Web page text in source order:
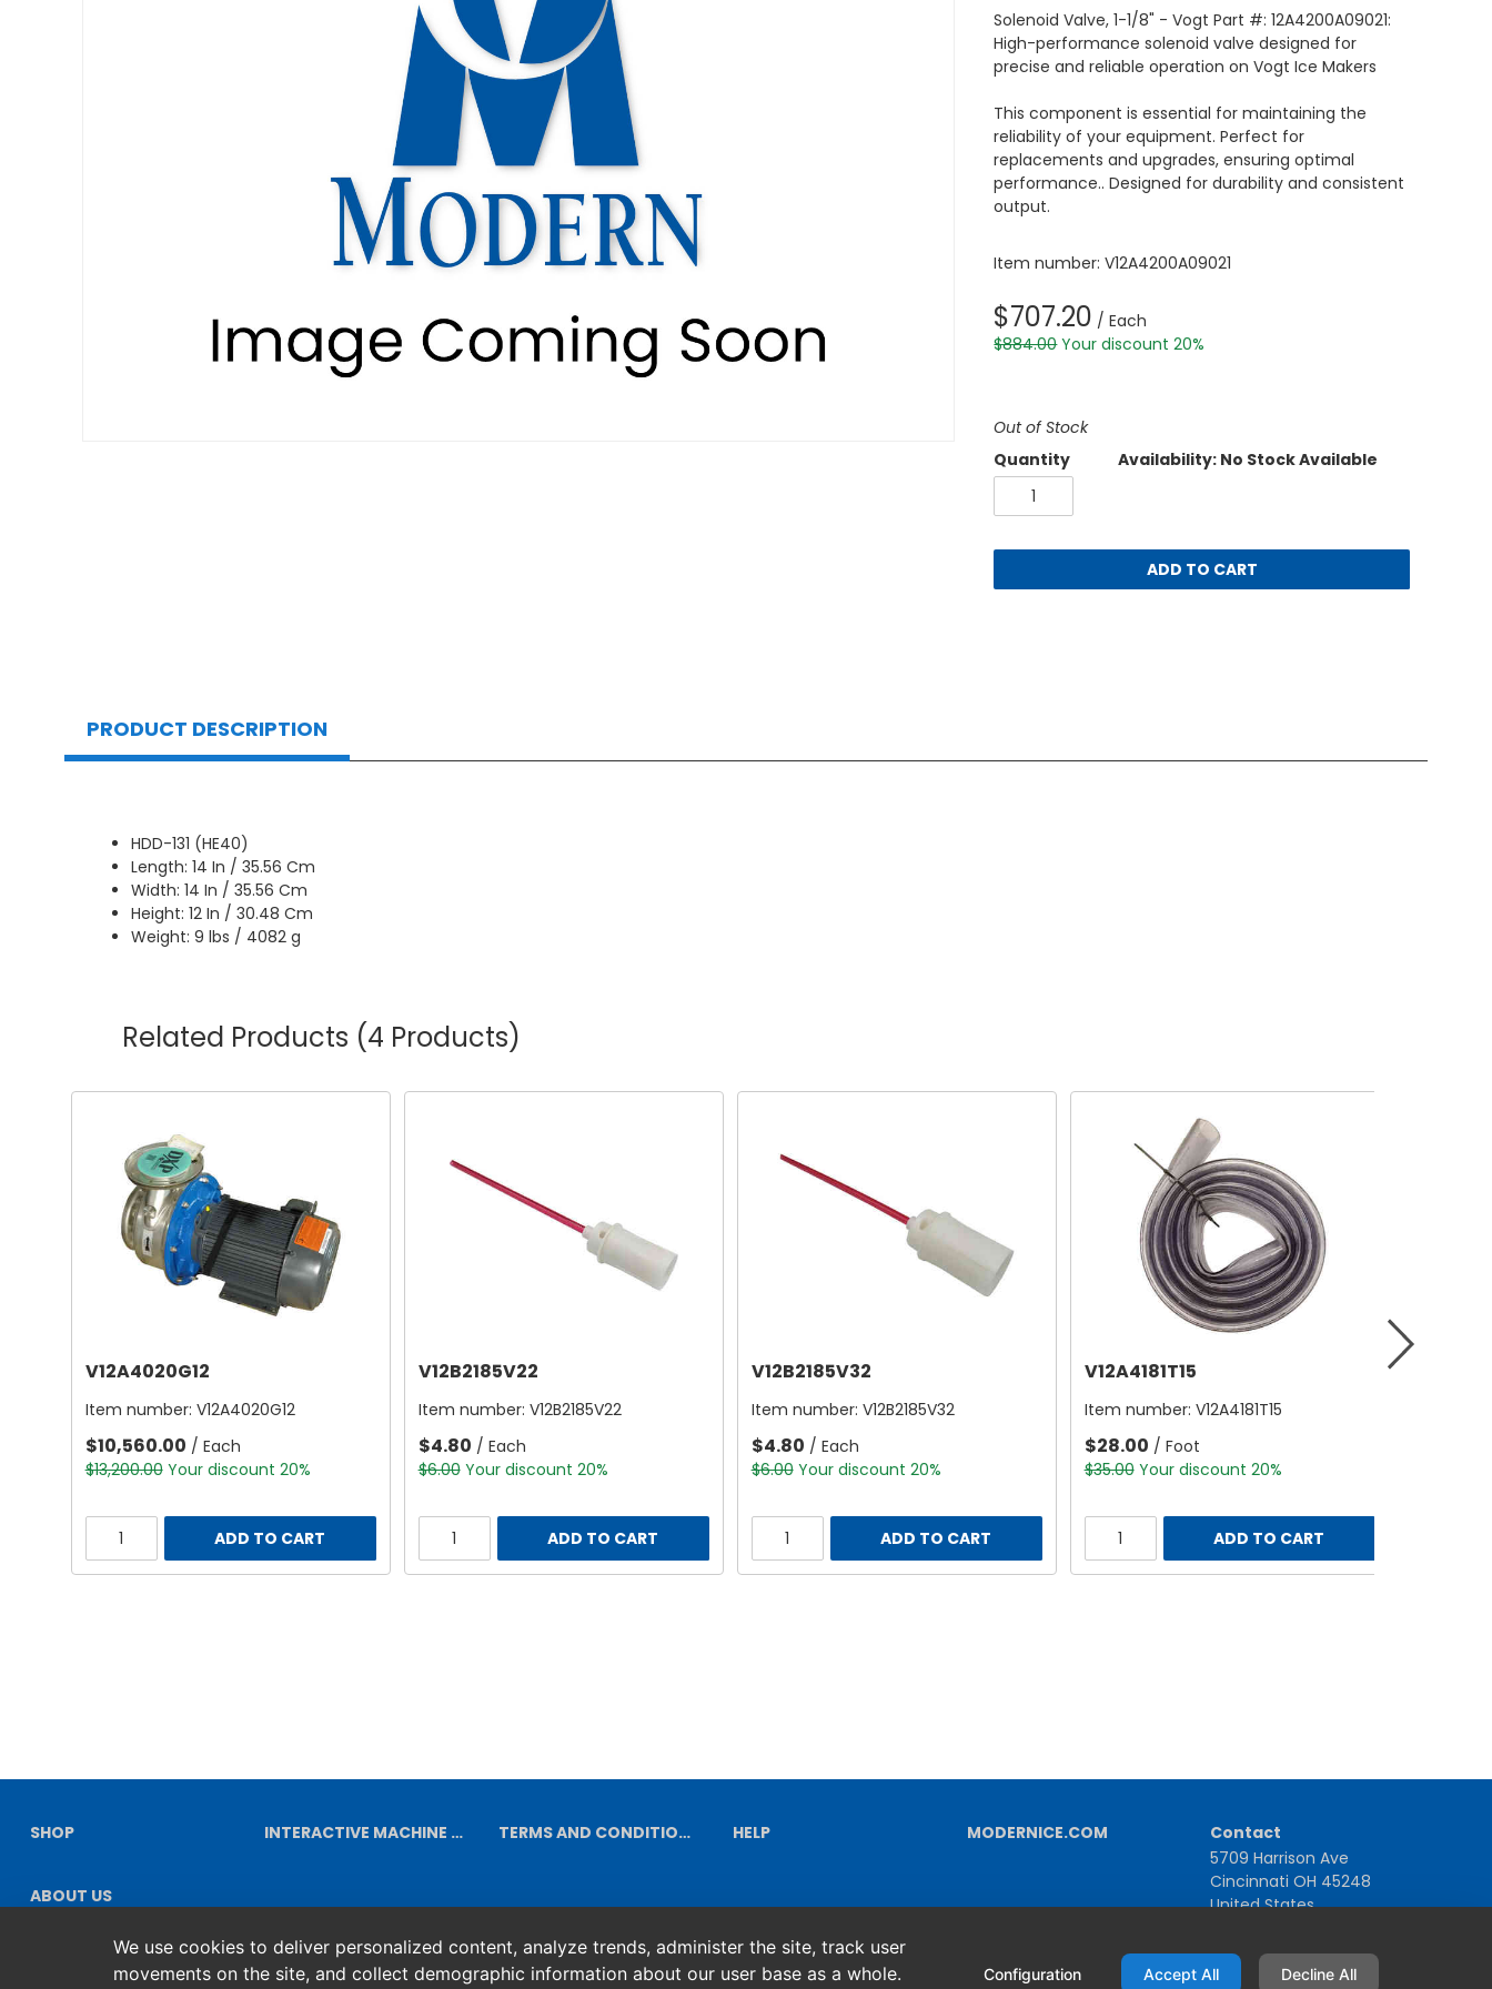
Solenoid Valve, 1-1/8" - Vogt Part #: 12A4200A09021:
High-performance solenoid valve designed for
precise and reliable operation on Vogt Ice Makers
This component is essential for maintaining the
reliability of your equipment. Perfect for
replacements and upgrades, ensuring optimal
performance.. Designed for durability and consistent
output.
Item number: V12A4200A09021
$707.20 / Each
$884.00 Your discount 20%
Out of Stock
Quantity
Availability: No Stock Available
ADD TO CART
PRODUCT DESCRIPTION
HDD-131 (HE40)
Length: 14 In / 35.56 Cm
Width: 14 In / 35.56 Cm
Height: 12 In / 30.48 Cm
Weight: 9 lbs / 4082 g
Related Products (4 Products)
V12A4020G12
Item number: V12A4020G12
$10,560.00 / Each
$13,200.00 Your discount 20%
ADD TO CART
V12B2185V22
Item number: V12B2185V22
$4.80 / Each
$6.00 Your discount 20%
ADD TO CART
V12B2185V32
Item number: V12B2185V32
$4.80 / Each
$6.00 Your discount 20%
ADD TO CART
V12A4181T15
Item number: V12A4181T15
$28.00 / Foot
$35.00 Your discount 20%
ADD TO CART
SHOP INTERACTIVE MACHINE DIAGRAMS TERMS AND CONDITIONS HELP MODERNICE.COM
ABOUT US
Contact
5709 Harrison Ave
Cincinnati OH 45248
United States
We use cookies to deliver personalized content, analyze trends, administer the site, track user
movements on the site, and collect demographic information about our user base as a whole.
Configuration Accept All Decline All